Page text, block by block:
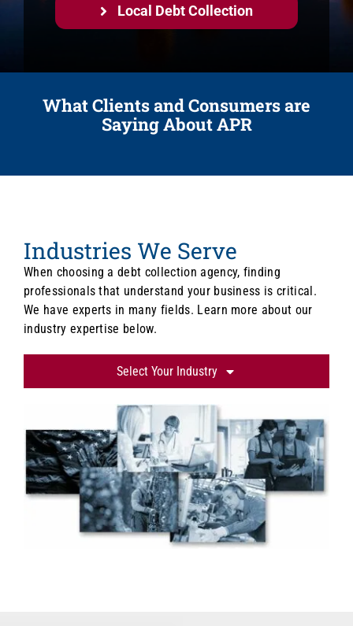
Local Debt Collection
What Clients and Consumers are
Saying About APR
Industries We Serve
When choosing a debt collection agency, finding
professionals that understand your business is critical.
We have experts in many fields. Learn more about our
industry expertise below.
Select Your Industry
Lawn Care/Landscaping
Financial Institutions
Medical & Healthcare
Dental
Veterinarians